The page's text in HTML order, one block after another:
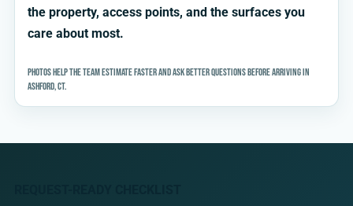
the property, access points, and the surfaces you
care about most.
Photos help the team estimate faster and ask better questions before arriving in
Ashford, CT.